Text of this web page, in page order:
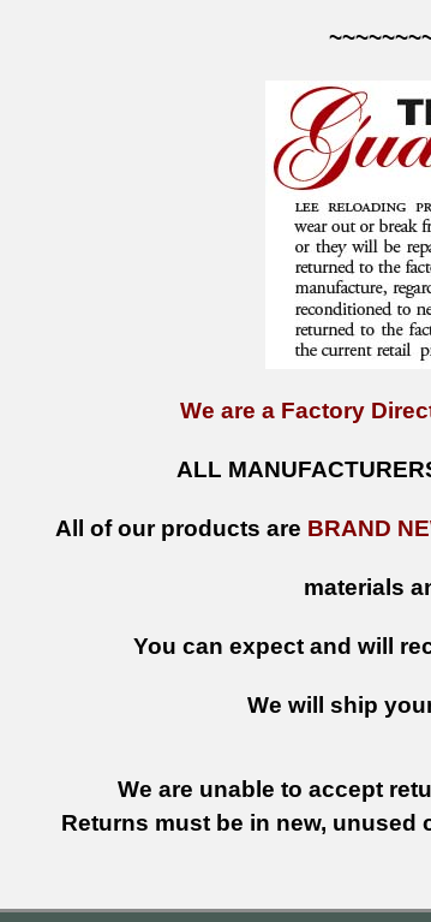
We are a Factory
ALL
All of our products are BRAND
materials
You can expect and will
We will ship
We are unable to accept
Returns must be in new,